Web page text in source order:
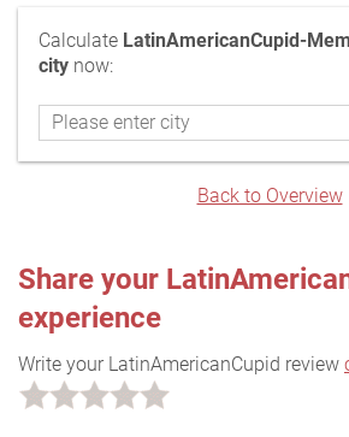
Calculate LatinAmericanCupid-
city now:
Back to Overview
Share your
experience
Write your LatinAmericanCupid review